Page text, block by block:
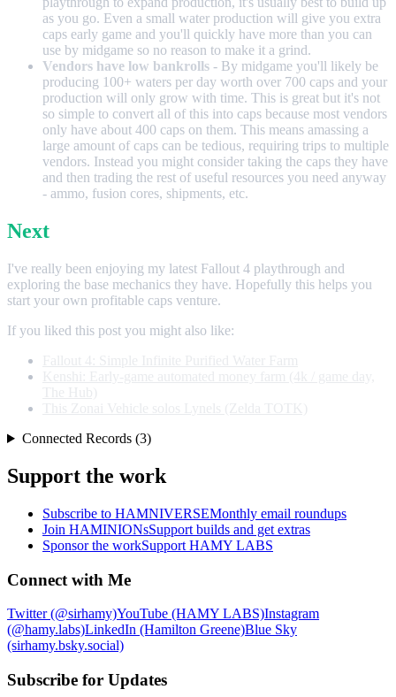
as you go. Even a small water production will give you extra
caps early game and you'll quickly have more than you can
use by midgame so no reason to make it a grind.
Vendors have low bankrolls - By midgame you'll likely be
producing 100+ waters per day worth over 700 caps and your
production will only grow with time. This is great but it's not
so simple to convert all of this into caps because most vendors
only have about 400 caps on them. This means amassing a
large amount of caps can be tedious, requiring trips to multiple
vendors. Instead you might consider taking the caps they have
and then trading the rest of useful resources you need anyway
- ammo, fusion cores, shipments, etc.
Next
I've really been enjoying my latest Fallout 4 playthrough and
exploring the base mechanics they have. Hopefully this helps you
start your own profitable caps venture.
If you liked this post you might also like:
Connected Records (3)
Support the work
Subscribe to HAMNIVERSEMonthly email roundups
Join HAMINIONsSupport builds and get extras
Sponsor the workSupport HAMY LABS
Connect with Me
Twitter (@sirhamy)YouTube (HAMY LABS)Instagram
(@hamy.labs)LinkedIn (Hamilton Greene)Blue Sky
(sirhamy.bsky.social)
Subscribe for Updates